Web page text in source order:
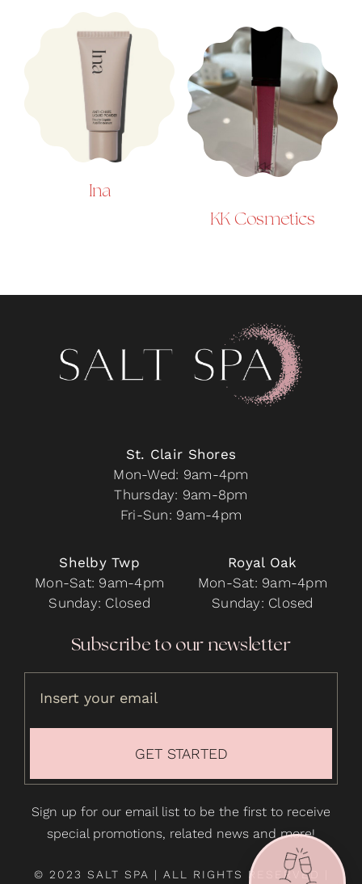
Ina
KK Cosmetics
St. Clair Shores
Mon-Wed: 9am-4pm
Thursday: 9am-8pm
Fri-Sun: 9am-4pm
Shelby Twp
Mon-Sat: 9am-4pm
Sunday: Closed
Royal Oak
Mon-Sat: 9am-4pm
Sunday: Closed
Subscribe to our newsletter
GET STARTED
Sign up for our email list to be the first to receive
special promotions, related news and more!
© 2023 SALT SPA | ALL RIGHTS RESERVED |